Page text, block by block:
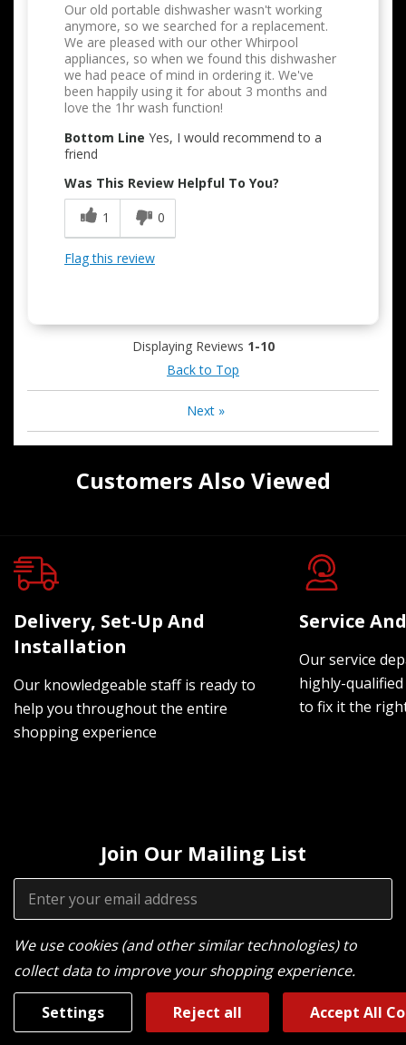
Our old portable dishwasher wasn't working
anymore, so we searched for a replacement.
We are pleased with our other Whirpool
appliances, so when we found this dishwasher
we had peace of mind in ordering it. We've
been happily using it for about 3 months and
love the 1hr wash function!
Bottom Line Yes, I would recommend to a
friend
Was This Review Helpful To You?
1
0
Flag this review
Displaying Reviews 1-10
Back to Top
Next»
Customers Also Viewed
Delivery, Set-Up And
Installation
Our knowledgeable staff is ready to
help you throughout the entire
shopping experience
Service
Our service
highly-
to fix it the
Join Our Mailing List
Email
Address
We use cookies (and other similar technologies) to
collect data to improve your shopping experience.
Settings Reject all Accept All